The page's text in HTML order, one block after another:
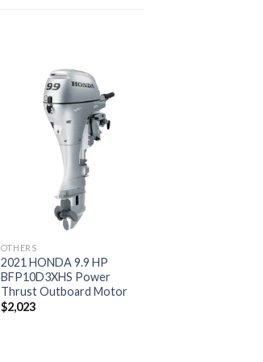
Add to
OTHERS
2021 HONDA 9.9 HP
BFP10D3XHS Power
Thrust Outboard Motor
$2,023